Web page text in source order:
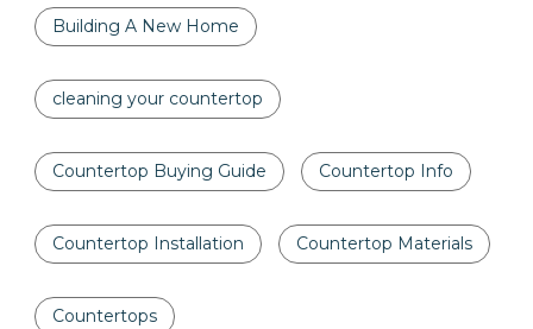
Building A New Home
cleaning your countertop
Countertop Buying Guide Countertop Info
Countertop Installation Countertop Materials
Countertops